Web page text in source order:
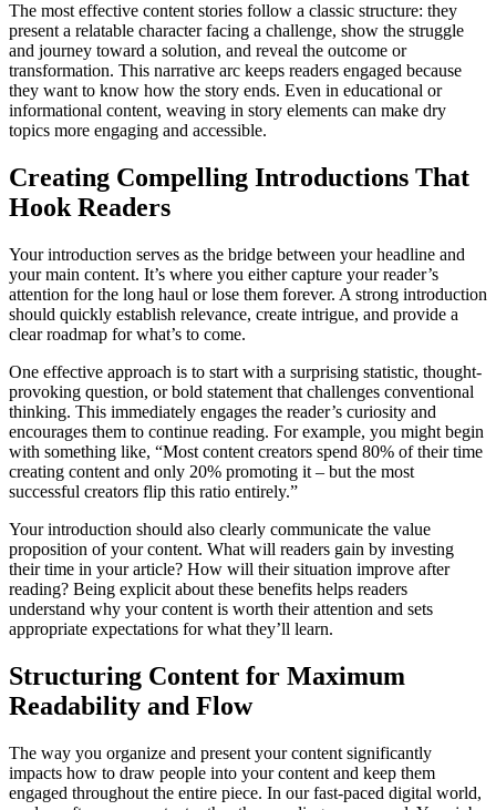
The most effective content stories follow a classic structure: they
present a relatable character facing a challenge, show the struggle
and journey toward a solution, and reveal the outcome or
transformation. This narrative arc keeps readers engaged because
they want to know how the story ends. Even in educational or
informational content, weaving in story elements can make dry
topics more engaging and accessible.
Creating Compelling Introductions That
Hook Readers
Your introduction serves as the bridge between your headline and
your main content. It’s where you either capture your reader’s
attention for the long haul or lose them forever. A strong introduction
should quickly establish relevance, create intrigue, and provide a
clear roadmap for what’s to come.
One effective approach is to start with a surprising statistic, thought-
provoking question, or bold statement that challenges conventional
thinking. This immediately engages the reader’s curiosity and
encourages them to continue reading. For example, you might begin
with something like, “Most content creators spend 80% of their time
creating content and only 20% promoting it – but the most
successful creators flip this ratio entirely.”
Your introduction should also clearly communicate the value
proposition of your content. What will readers gain by investing
their time in your article? How will their situation improve after
reading? Being explicit about these benefits helps readers
understand why your content is worth their attention and sets
appropriate expectations for what they’ll learn.
Structuring Content for Maximum
Readability and Flow
The way you organize and present your content significantly
impacts how to draw people into your content and keep them
engaged throughout the entire piece. In our fast-paced digital world,